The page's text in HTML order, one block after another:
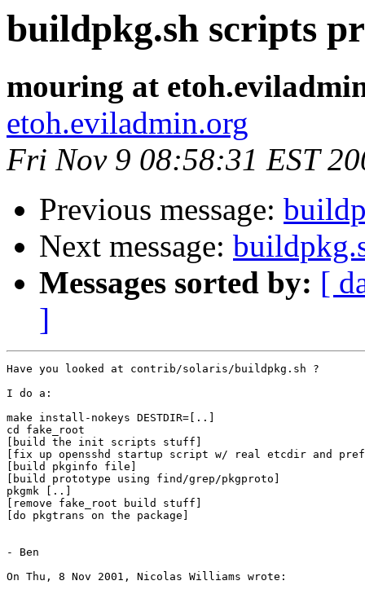
buildpkg.sh scripts
mouring at
etoh.eviladmin.org
Fri Nov 9 08:58:31 EST
Previous message:
Next message:
Messages sorted by: [
]
Have you looked at contrib/solaris/buildpkg.sh ?
I do a:
make install-nokeys DESTDIR=[..]
cd fake_root
[build the init scripts stuff]
[fix up opensshd startup script w/ real etcdir and
[build pkginfo file]
[build prototype using find/grep/pkgproto]
pkgmk [..]
[remove fake_root build stuff]
[do pkgtrans on the package]
- Ben
On Thu, 8 Nov 2001, Nicolas Williams wrote: